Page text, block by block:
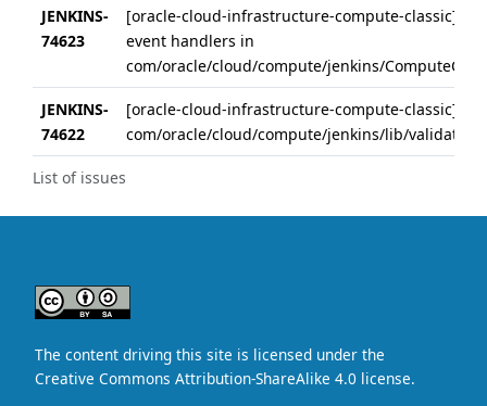
List of issues
JENKINS-
74623
[oracle-cloud-infrastructure-compute-classic]
event handlers in
com/oracle/cloud/compute/jenkins/
JENKINS-
74622
[oracle-cloud-infrastructure-compute-classic]
com/oracle/cloud/compute/jenkins/lib/